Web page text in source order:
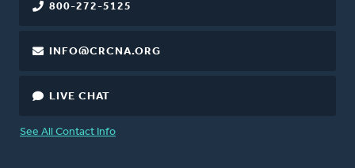
800-272-5125
INFO@CRCNA.ORG
LIVE CHAT
See All Contact Info